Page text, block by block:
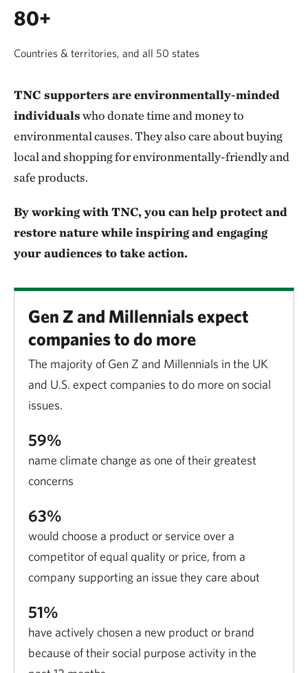
80+
Countries & territories, and all 50 states
TNC supporters are environmentally-minded
individualswho donate time and money to
environmental causes. They also care about buying
local and shopping for environmentally-friendly and
safe products.
By working with TNC, you can help protect and
restore nature while inspiring and engaging
your audiences to take action.
Gen Z and Millennials expect
companies to do more
The majority of Gen Z and Millennials in the UK
and U.S. expect companies to do more on social
issues.
59%
name climate change as one of their greatest
concerns
63%
would choose a product or service over a
competitor of equal quality or price, from a
company supporting an issue they care about
51%
have actively chosen a new product or brand
because of their social purpose activity in the